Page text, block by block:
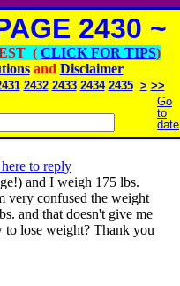
2430 ~
( CLICK FOR TIPS)
and Disclaimer
2432 2433 2434 2435 > >>
Go
to
date
to reply
and I weigh 175 lbs.
very confused the weight
and that doesn't give me
to lose weight? Thank you